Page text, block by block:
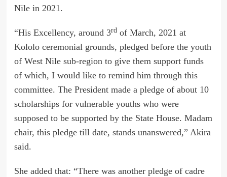
Nile in 2021.
“His Excellency, around 3rdof March, 2021 at
Kololo ceremonial grounds, pledged before the youth
of West Nile sub-region to give them support funds
of which, I would like to remind him through this
committee. The President made a pledge of about 10
scholarships for vulnerable youths who were
supposed to be supported by the State House. Madam
chair, this pledge till date, stands unanswered,” Akira
said.
She added that: “There was another pledge of cadre